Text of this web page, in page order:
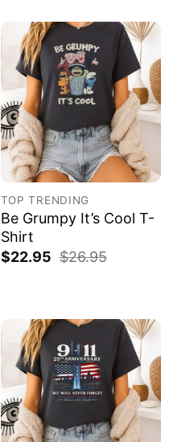
TOP TRENDING
Be Grumpy It’s Cool T-
Shirt
$22.95 $26.95